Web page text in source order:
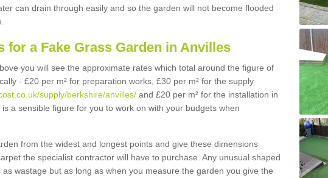
can drain through easily and so the garden will not become flooded
for a Fake Grass Garden in Anvilles
you will see the approximate rates which total around the figure of
- £20 per m² for preparation works, £30 per m² for the supply
supply/berkshire/anvilles/ and £20 per m² for the installation in
a sensible figure for you to work on with your budgets when
from the widest and longest points and give these dimensions
the specialist contractor will have to purchase. Any unusual shaped
wastage but as long as when you measure the garden you give the